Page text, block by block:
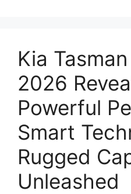
Kia
2026
Powerful
Smart
Rugged
Unleashed